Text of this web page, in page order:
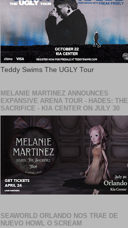
Teddy Swims The UGLY Tour
MELANIE MARTINEZ ANNOUNCES
EXPANSIVE ARENA TOUR - HADES: THE
SACRIFICE - KIA CENTER ON JULY 30
SEAWORLD ORLANDO NOS TRAE DE
NUEVO HOWL O SCREAM